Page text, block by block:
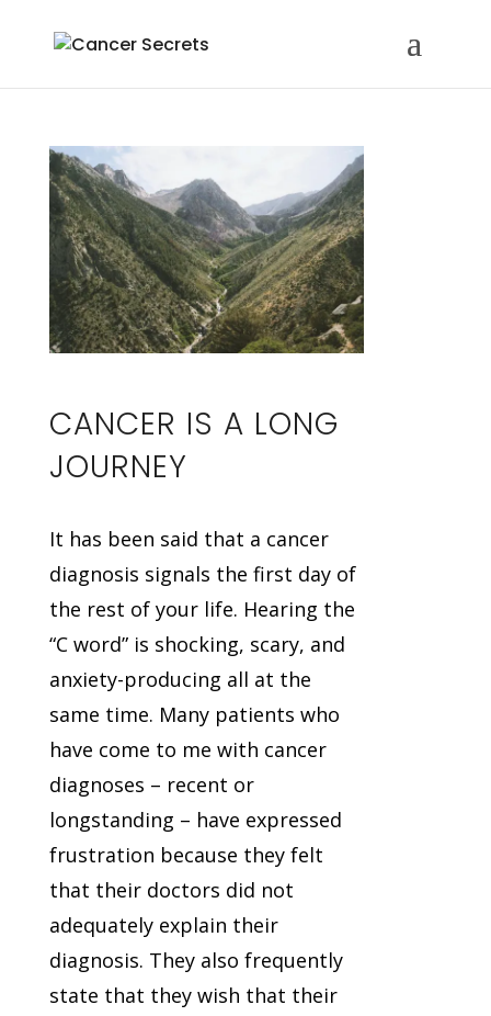
CANCER IS A LONG
JOURNEY
It has been said that a cancer
diagnosis signals the first day of
the rest of your life. Hearing the
“C word” is shocking, scary, and
anxiety-producing all at the
same time. Many patients who
have come to me with cancer
diagnoses – recent or
longstanding – have expressed
frustration because they felt
that their doctors did not
adequately explain their
diagnosis. They also frequently
state that they wish that their